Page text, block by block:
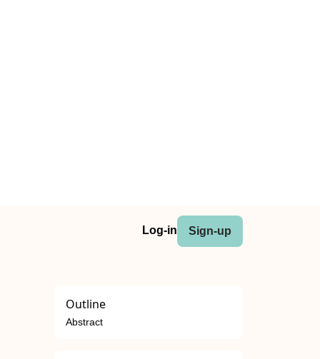
Log-in Sign-up
Outline
Abstract